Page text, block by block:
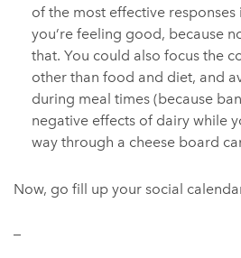
of the most effective
you’re feeling good, because
that. You could also focus the
other than food and diet, and
during meal times (because
negative effects of dairy while
way through a cheese board
Now, go fill up your social